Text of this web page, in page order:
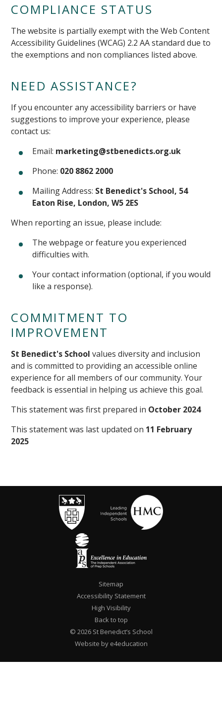
COMPLIANCE STATUS
The website is partially exempt with the Web Content
Accessibility Guidelines (WCAG) 2.2 AA standard due to
the exemptions and non compliances listed above.
NEED ASSISTANCE?
If you encounter any accessibility barriers or have
suggestions to improve your experience, please
contact us:
Email: marketing@stbenedicts.org.uk
Phone: 020 8862 2000
Mailing Address: St Benedict's School, 54
Eaton Rise, London, W5 2ES
When reporting an issue, please include:
The webpage or feature you experienced
difficulties with.
Your contact information (optional, if you would
like a response).
COMMITMENT TO
IMPROVEMENT
St Benedict's School values diversity and inclusion
and is committed to providing an accessible online
experience for all members of our community. Your
feedback is essential in helping us achieve this goal.
This statement was first prepared in October 2024
This statement was last updated on 11 February
2025
Sitemap
Accessibility Statement
High Visibility
Back to top
© 2026 St Benedict’s School
Website by e4education